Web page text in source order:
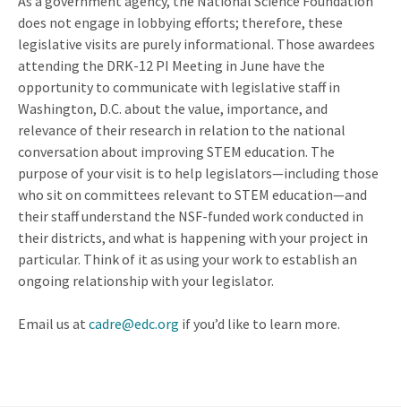
does not engage in lobbying efforts; therefore, these
legislative visits are purely informational. Those awardees
attending the DRK-12 PI Meeting in June have the
opportunity to communicate with legislative staff in
Washington, D.C. about the value, importance, and
relevance of their research in relation to the national
conversation about improving STEM education. The
purpose of your visit is to help legislators—including those
who sit on committees relevant to STEM education—and
their staff understand the NSF-funded work conducted in
their districts, and what is happening with your project in
particular. Think of it as using your work to establish an
ongoing relationship with your legislator.
Email us at cadre@edc.org if you’d like to learn more.